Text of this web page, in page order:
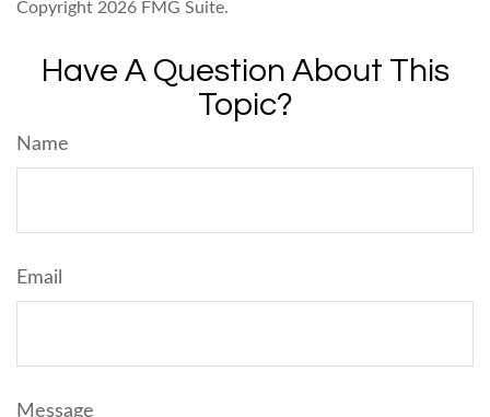
Copyright 2026 FMG Suite.
Have A Question About This
Topic?
Name
Email
Message